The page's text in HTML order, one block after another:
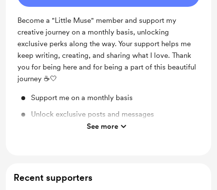
Become a "Little Muse" member and support my
creative journey on a monthly basis, unlocking
exclusive perks along the way. Your support helps me
keep writing, creating, and sharing what I love. Thank
you for being here and for being a part of this beautiful
journey ☕️🤍
Support me on a monthly basis
Unlock exclusive posts and messages
See more
Recent supporters